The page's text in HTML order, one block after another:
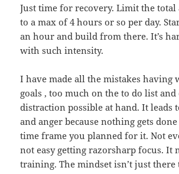
Just time for recovery. Limit the
to a max of 4 hours or so per day.
an hour and build from there. It’s
with such intensity.
I have made all the mistakes having
goals , too much on the to do list and
distraction possible at hand. It leads
and anger because nothing gets
time frame you planned for it. Not
not easy getting razorsharp focus. It
training. The mindset isn’t just there